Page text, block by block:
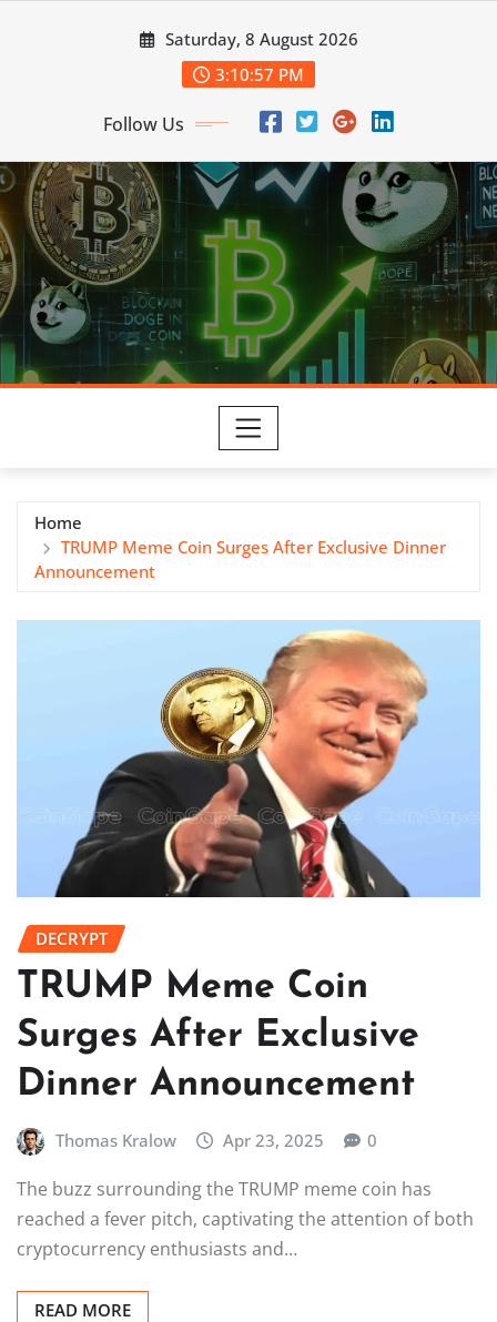
Saturday, 8 August 2026
3:10:57 PM
Follow Us
Home
TRUMP Meme Coin Surges After Exclusive Dinner
Announcement
DECRYPT
TRUMP Meme Coin
Surges After Exclusive
Dinner Announcement
Thomas Kralow Apr 23, 2025 0
The buzz surrounding the TRUMP meme coin has
reached a fever pitch, captivating the attention of both
cryptocurrency enthusiasts and…
READ MORE